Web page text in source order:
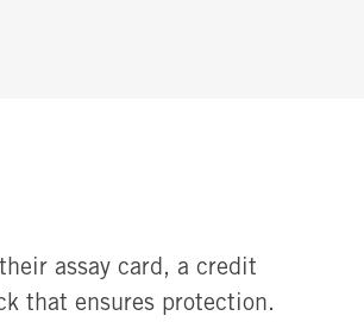
assay card, a credit
that ensures protection.